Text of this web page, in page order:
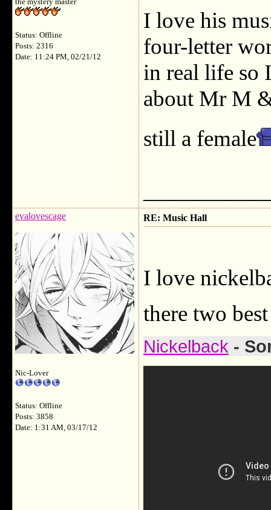
the mystery master
Status: Offline
Posts: 2316
Date: 11:24 PM, 02/21/12
I love his
four-letter
in real life so
about Mr M
still a female
evalovescage
Nic-Lover
Status: Offline
Posts: 3858
Date: 1:31 AM, 03/17/12
RE: Music Hall
I love
there two
Nickelback -